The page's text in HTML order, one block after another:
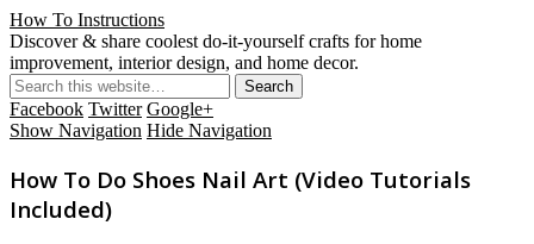
How To Instructions
Discover & share coolest do-it-yourself crafts for home
improvement, interior design, and home decor.
Facebook Twitter Google+
Show Navigation Hide Navigation
How To Do Shoes Nail Art (Video Tutorials
Included)